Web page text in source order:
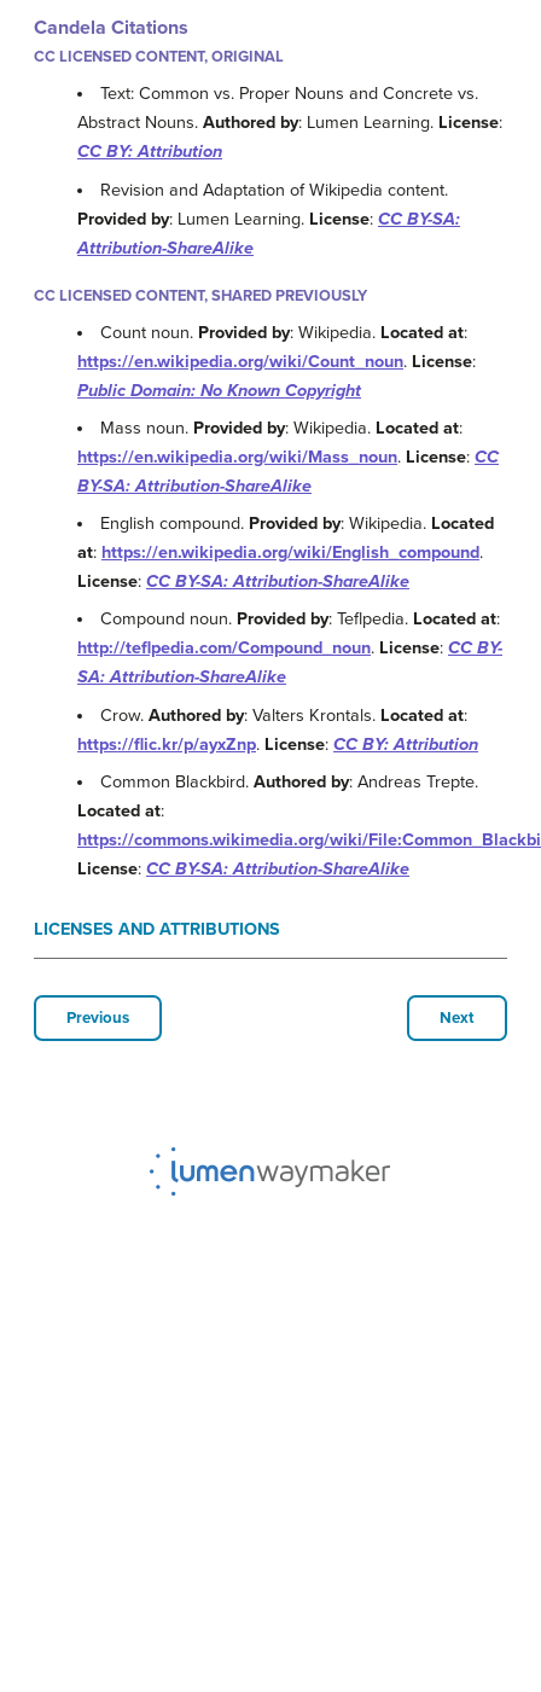
Candela Citations
CC LICENSED CONTENT, ORIGINAL
Text: Common vs. Proper Nouns and Concrete vs.
Abstract Nouns. Authored by: Lumen Learning. License:
CC BY: Attribution
Revision and Adaptation of Wikipedia content.
Provided by: Lumen Learning. License: CC BY-SA:
Attribution-ShareAlike
CC LICENSED CONTENT, SHARED PREVIOUSLY
Count noun. Provided by: Wikipedia. Located at:
https://en.wikipedia.org/wiki/Count_noun. License:
Public Domain: No Known Copyright
Mass noun. Provided by: Wikipedia. Located at:
https://en.wikipedia.org/wiki/Mass_noun. License: CC
BY-SA: Attribution-ShareAlike
English compound. Provided by: Wikipedia. Located
at: https://en.wikipedia.org/wiki/English_compound.
License: CC BY-SA: Attribution-ShareAlike
Compound noun. Provided by: Teflpedia. Located at:
http://teflpedia.com/Compound_noun. License: CC BY-
SA: Attribution-ShareAlike
Crow.Authored by: Valters Krontals. Located at:
https://flic.kr/p/ayxZnp. License: CC BY: Attribution
Common Blackbird.Authored by: Andreas Trepte.
Located at:
https://commons.wikimedia.org/wiki/
License: CC BY-SA: Attribution-ShareAlike
LICENSES AND ATTRIBUTIONS
Previous Next